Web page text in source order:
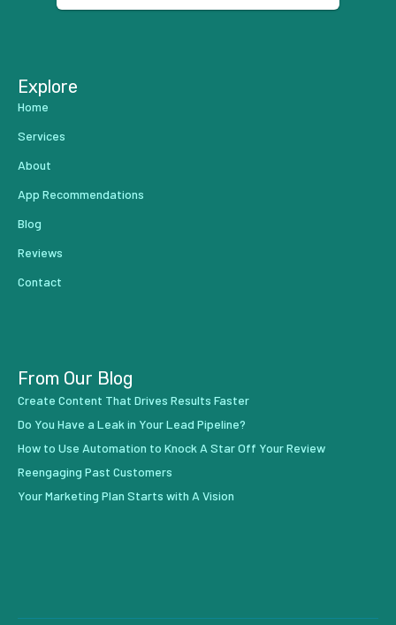
Explore
Home
Services
About
App Recommendations
Blog
Reviews
Contact
From Our Blog
Create Content That Drives Results Faster
Do You Have a Leak in Your Lead Pipeline?
How to Use Automation to Knock A Star Off Your Review
Reengaging Past Customers
Your Marketing Plan Starts with A Vision